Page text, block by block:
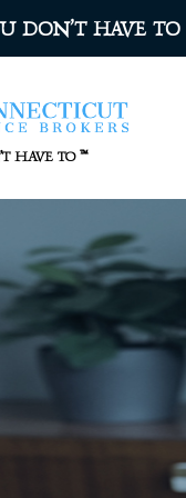
DON’T HAVE TO
HAVE TO ™